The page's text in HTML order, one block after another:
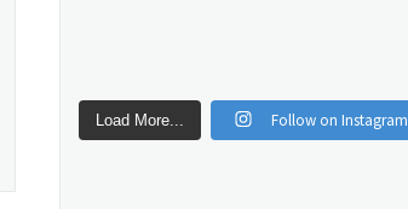
Load More... Follow on Instagram